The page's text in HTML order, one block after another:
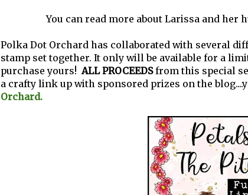
You can read more about Larissa and her
Polka Dot Orchard has collaborated with several
stamp set together. It only will be available for a
purchase yours!ALL PROCEEDSfrom this special
a crafty link up with sponsored prizes on the
Orchard.